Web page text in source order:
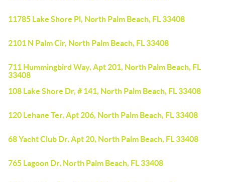
11785 Lake Shore Pl, North Palm Beach, FL 33408
2101 N Palm Cir, North Palm Beach, FL 33408
711 Hummingbird Way, Apt 201, North Palm Beach, FL
33408
108 Lake Shore Dr, # 141, North Palm Beach, FL 33408
120 Lehane Ter, Apt 206, North Palm Beach, FL 33408
68 Yacht Club Dr, Apt 20, North Palm Beach, FL 33408
765 Lagoon Dr, North Palm Beach, FL 33408